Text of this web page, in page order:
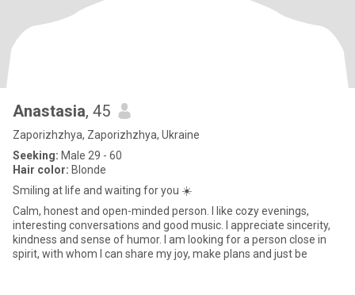
Anastasia, 45
Zaporizhzhya, Zaporizhzhya, Ukraine
Seeking: Male 29 - 60
Hair color: Blonde
Smiling at life and waiting for you ☀️
Calm, honest and open-minded person. I like cozy evenings,
interesting conversations and good music. I appreciate sincerity,
kindness and sense of humor. I am looking for a person close in
spirit, with whom I can share my joy, make plans and just be